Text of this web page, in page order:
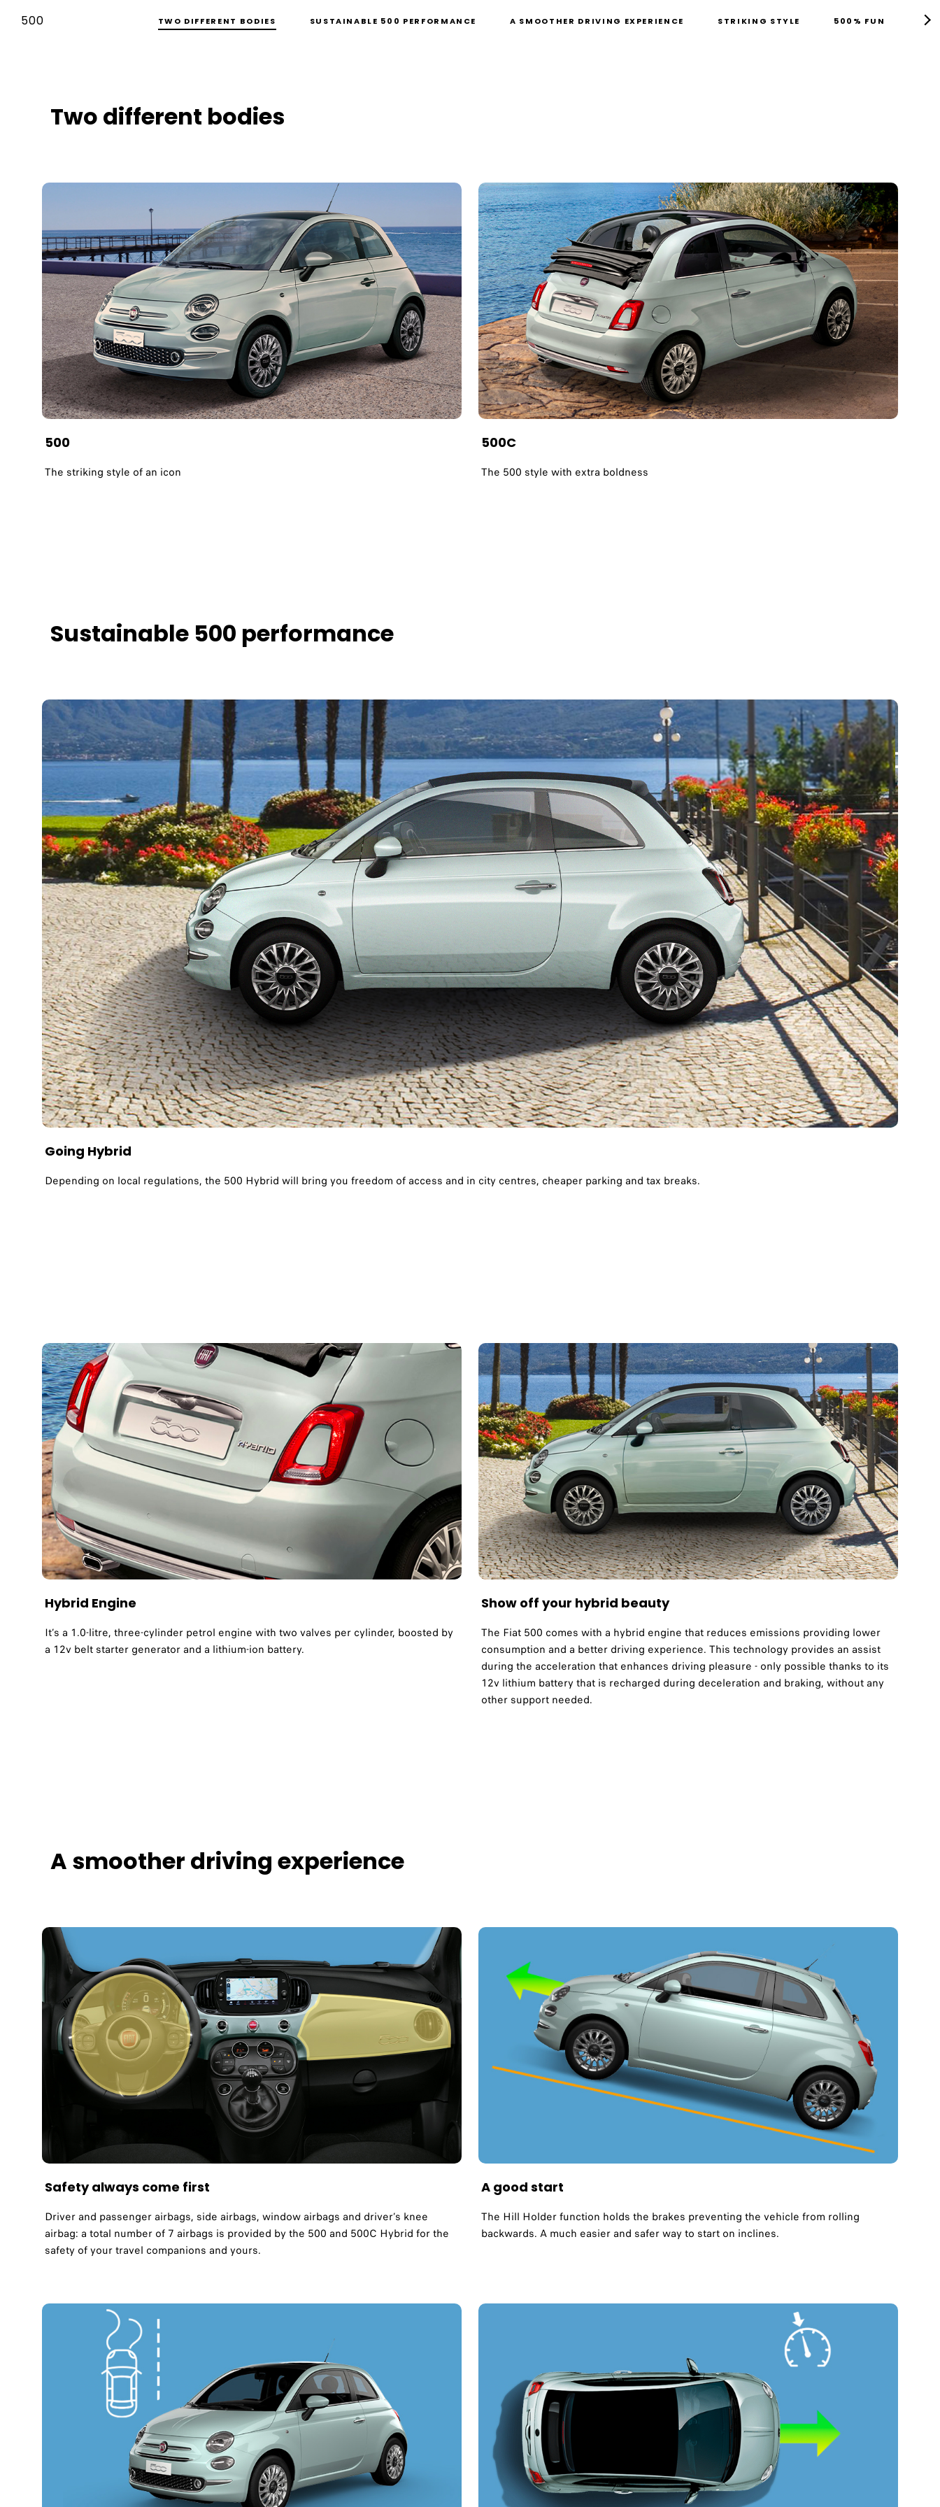
500 TWO DIFFERENT BODIES SUSTAINABLE 500 PERFORMANCE A SMOOTHER DRIVING EXPERIENCE STRIKING STYLE 500% FUN
Two different bodies
500
The striking style of an icon
500C
The 500 style with extra boldness
Sustainable 500 performance ​
Going Hybrid​
Depending on local regulations, the 500 Hybrid will bring you freedom of access and in city centres, cheaper parking and tax breaks. ​
Hybrid Engine ​
It’s a 1.0-litre, three-cylinder petrol engine with two valves per cylinder, boosted by
a 12v belt starter generator and a lithium-ion battery. ​
Show off your hybrid beauty
The Fiat 500 comes with a hybrid engine that reduces emissions providing lower
consumption and a better driving experience. This technology provides an assist
during the acceleration that enhances driving pleasure - only possible thanks to its
12v lithium battery that is recharged during deceleration and braking, without any
other support needed.
A smoother driving experience ​
Safety always come first
Driver and passenger airbags, side airbags, window airbags and driver’s knee
airbag: a total number of 7 airbags is provided by the 500 and 500C Hybrid for the
safety of your travel companions and yours.
A good start
The Hill Holder function holds the brakes preventing the vehicle from rolling
backwards. A much easier and safer way to start on inclines.